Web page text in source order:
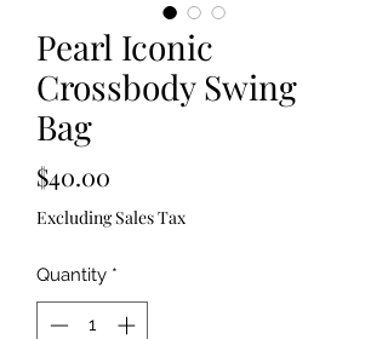
Pearl Iconic
Crossbody Swing
Bag
$40.00
Excluding Sales Tax
Quantity *